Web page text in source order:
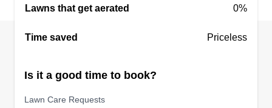
give 110 percent on anything I do. I always strive
Get a Quote
Lawns that get aerated 0%
Time saved Priceless
Is it a good time to book?
Lawn Care Requests